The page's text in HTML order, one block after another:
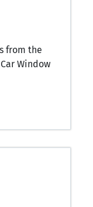
from the
Window